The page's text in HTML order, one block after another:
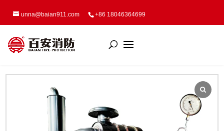
unna@baian911.com +86 18046364699